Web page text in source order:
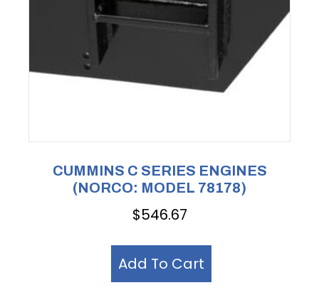
CUMMINS C SERIES ENGINES
(NORCO: MODEL 78178)
$546.67
Add To Cart